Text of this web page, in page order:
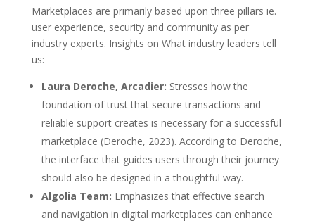
Marketplaces are primarily based upon three pillars ie.
user experience, security and community as per
industry experts. Insights on What industry leaders tell
us:
Laura Deroche, Arcadier: Stresses how the
foundation of trust that secure transactions and
reliable support creates is necessary for a successful
marketplace (Deroche, 2023). According to Deroche,
the interface that guides users through their journey
should also be designed in a thoughtful way.
Algolia Team: Emphasizes that effective search
and navigation in digital marketplaces can enhance